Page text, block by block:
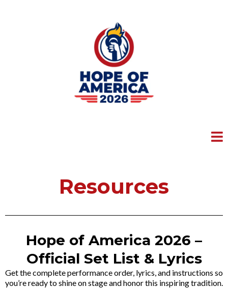
Resources
Hope of America 2026 –
Official Set List & Lyrics
Get the complete performance order, lyrics, and instructions so
you’re ready to shine on stage and honor this inspiring tradition.